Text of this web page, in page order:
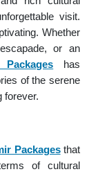
visit.
Whether
or an
has
of the serene
forever.
Packagesthat
of cultural